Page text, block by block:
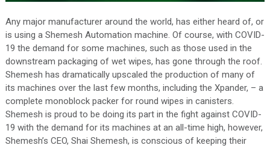
Any major manufacturer around the world, has either heard of, or
is using a Shemesh Automation machine. Of course, with COVID-
19 the demand for some machines, such as those used in the
downstream packaging of wet wipes, has gone through the roof.
Shemesh has dramatically upscaled the production of many of
its machines over the last few months, including the Xpander, – a
complete monoblock packer for round wipes in canisters.
Shemesh is proud to be doing its part in the fight against COVID-
19 with the demand for its machines at an all-time high, however,
Shemesh’s CEO, Shai Shemesh, is conscious of keeping their